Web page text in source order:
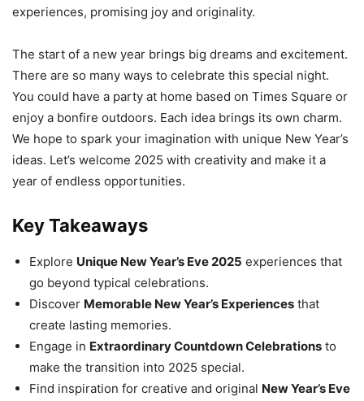
experiences, promising joy and originality.
The start of a new year brings big dreams and excitement.
There are so many ways to celebrate this special night.
You could have a party at home based on Times Square or
enjoy a bonfire outdoors. Each idea brings its own charm.
We hope to spark your imagination with unique New Year’s
ideas. Let’s welcome 2025 with creativity and make it a
year of endless opportunities.
Key Takeaways
Explore Unique New Year’s Eve 2025 experiences that
go beyond typical celebrations.
Discover Memorable New Year’s Experiences that
create lasting memories.
Engage in Extraordinary Countdown Celebrations to
make the transition into 2025 special.
Find inspiration for creative and original New Year’s Eve